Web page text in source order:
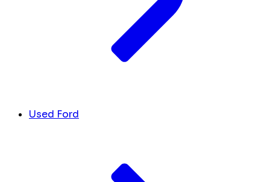
Used Ford